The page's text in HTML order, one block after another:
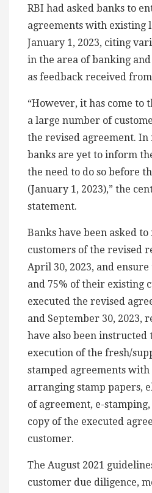
RBI had asked banks to
agreements with existing
January 1, 2023, citing
in the area of banking
as feedback received
“However, it has come to
a large number of
the revised agreement. In
banks are yet to inform
the need to do so before
(January 1, 2023),” the
statement.
Banks have been asked
customers of the revised
April 30, 2023, and
and 75% of their existing
executed the revised
and September 30, 2023,
have also been instructed
execution of the fresh/
stamped agreements
arranging stamp papers,
of agreement, e-
copy of the executed
customer.
The August 2021
customer due diligence,